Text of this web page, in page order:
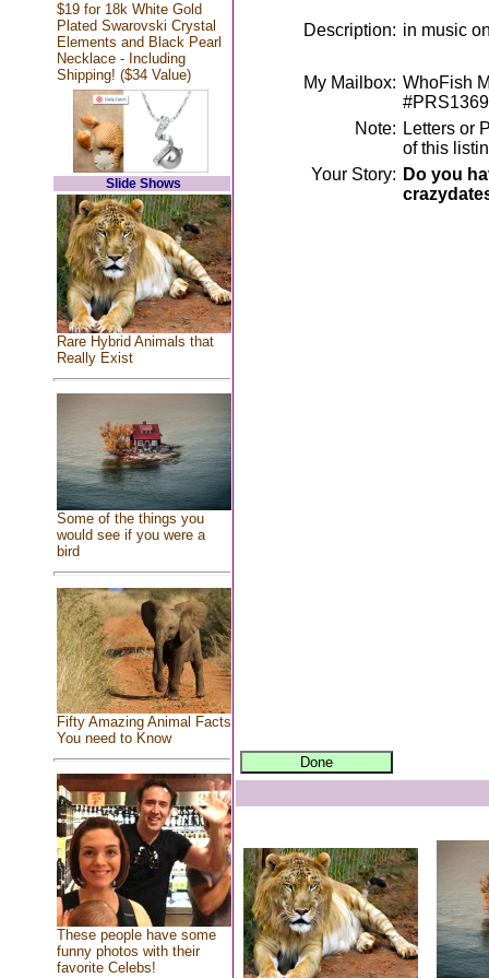
$19 for 18k White Gold
Plated Swarovski Crystal
Elements and Black Pearl
Necklace - Including
Shipping! ($34 Value)
Slide Shows
Rare Hybrid Animals that
Really Exist
Some of the things you
would see if you were a
bird
Fifty Amazing Animal Facts
You need to Know
These people have some
funny photos with their
favorite Celebs!
Description: in music
My Mailbox: WhoFish
Note: Letters or
of this
Your Story: Do you